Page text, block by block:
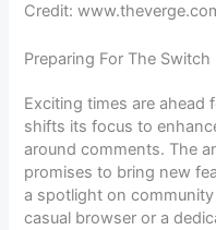
Credit:
Preparing For The Switch
Exciting times are ahead
shifts its focus to
around comments. The
promises to bring new
a spotlight on community
casual browser or a